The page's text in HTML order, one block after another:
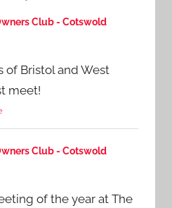
Club - Cotswold
of Bristol and West
meet!
Club - Cotswold
of the year at The